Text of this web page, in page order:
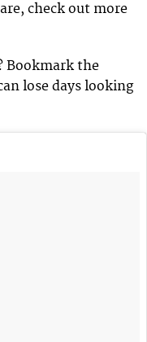
check out more
Bookmark the
lose days looking